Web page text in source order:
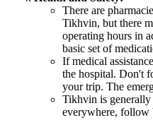
There are
Tikhvin, but there
operating hours in
basic set of
If medical
the hospital. Don't
your trip. The
Tikhvin is generally
everywhere, follow